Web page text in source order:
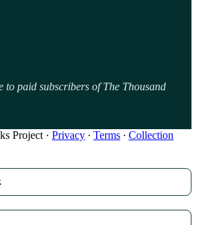
to paid subscribers of The Thousand
Project · Privacy ∙ Terms ∙ Collection